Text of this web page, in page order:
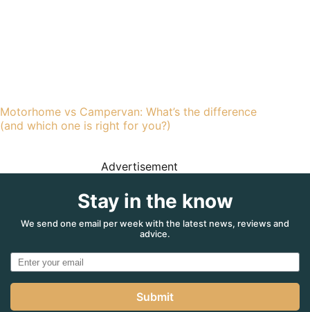
Motorhome vs Campervan: What’s the difference
(and which one is right for you?)
Advertisement
Stay in the know
We send one email per week with the latest news, reviews and
advice.
Submit